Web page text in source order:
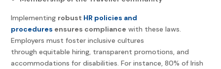
Implementing robust HR policies and
procedures ensures compliance with these laws.
Employers must foster inclusive cultures
through equitable hiring, transparent promotions, and
accommodations for disabilities. For instance, 80% of Irish